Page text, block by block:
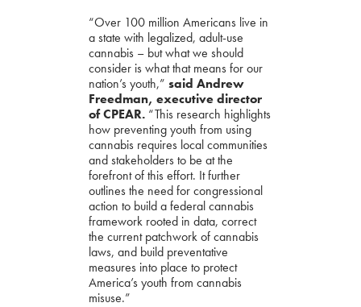
“Over 100 million Americans live in
a state with legalized, adult-use
cannabis – but what we should
consider is what that means for our
nation’s youth,” said Andrew
Freedman, executive director
of CPEAR. “This research highlights
how preventing youth from using
cannabis requires local communities
and stakeholders to be at the
forefront of this effort. It further
outlines the need for congressional
action to build a federal cannabis
framework rooted in data, correct
the current patchwork of cannabis
laws, and build preventative
measures into place to protect
America’s youth from cannabis
misuse.”